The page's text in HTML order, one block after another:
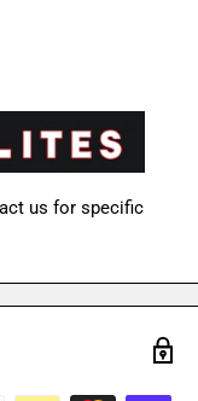
us for specific